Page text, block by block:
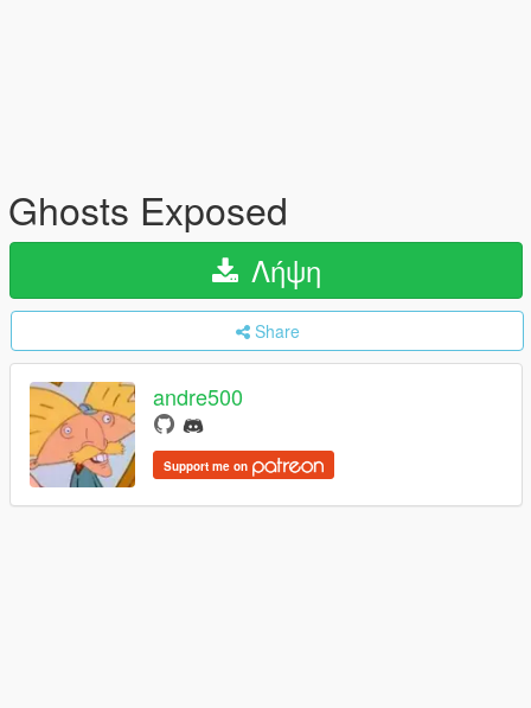
Ghosts Exposed
Λήψη
Share
andre500
Support me on